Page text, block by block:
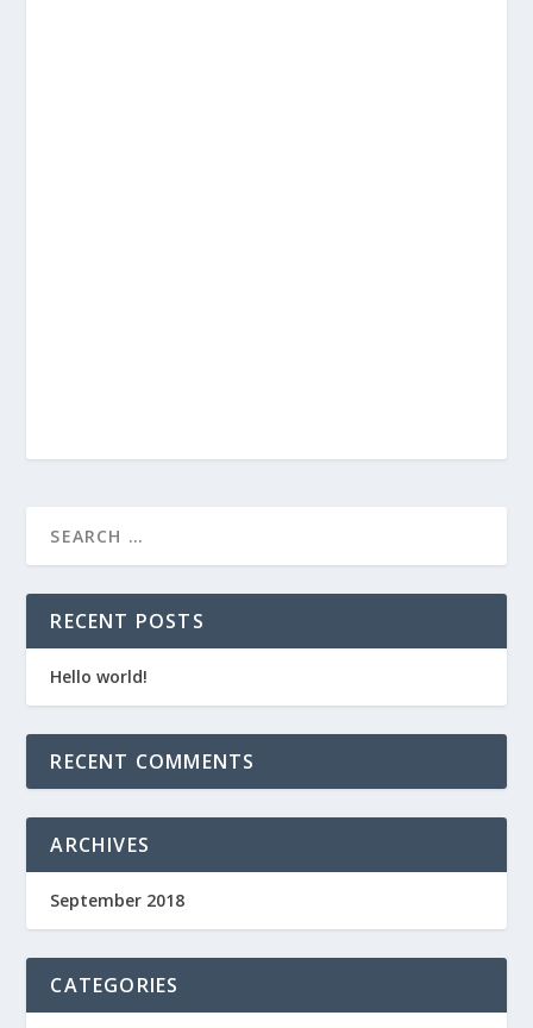
RECENT POSTS
Hello world!
RECENT COMMENTS
ARCHIVES
September 2018
CATEGORIES